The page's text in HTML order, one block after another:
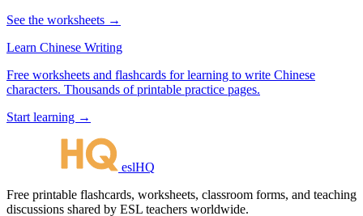
See the worksheets →
Learn Chinese Writing
Free worksheets and flashcards for learning to write Chinese
characters. Thousands of printable practice pages.
Start learning →
eslHQ
Free printable flashcards, worksheets, classroom forms, and teaching
discussions shared by ESL teachers worldwide.